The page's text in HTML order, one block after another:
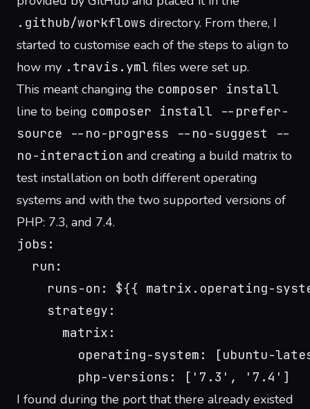
.github/workflows directory. From there, I
started to customise each of the steps to align to
how my .travis.yml files were set up.
This meant changing the composer install
line to being composer install --prefer-
source --no-progress --no-suggest --
no-interaction and creating a build matrix to
test installation on both different operating
systems and with the two supported versions of
PHP: 7.3, and 7.4.
jobs:
  run:
runs-on: ${{ matrix.operating-
    strategy:
      matrix:
operating-system: [ubuntu-
        php-versions: ['7.3', '7.4']
I found during the port that there already existed